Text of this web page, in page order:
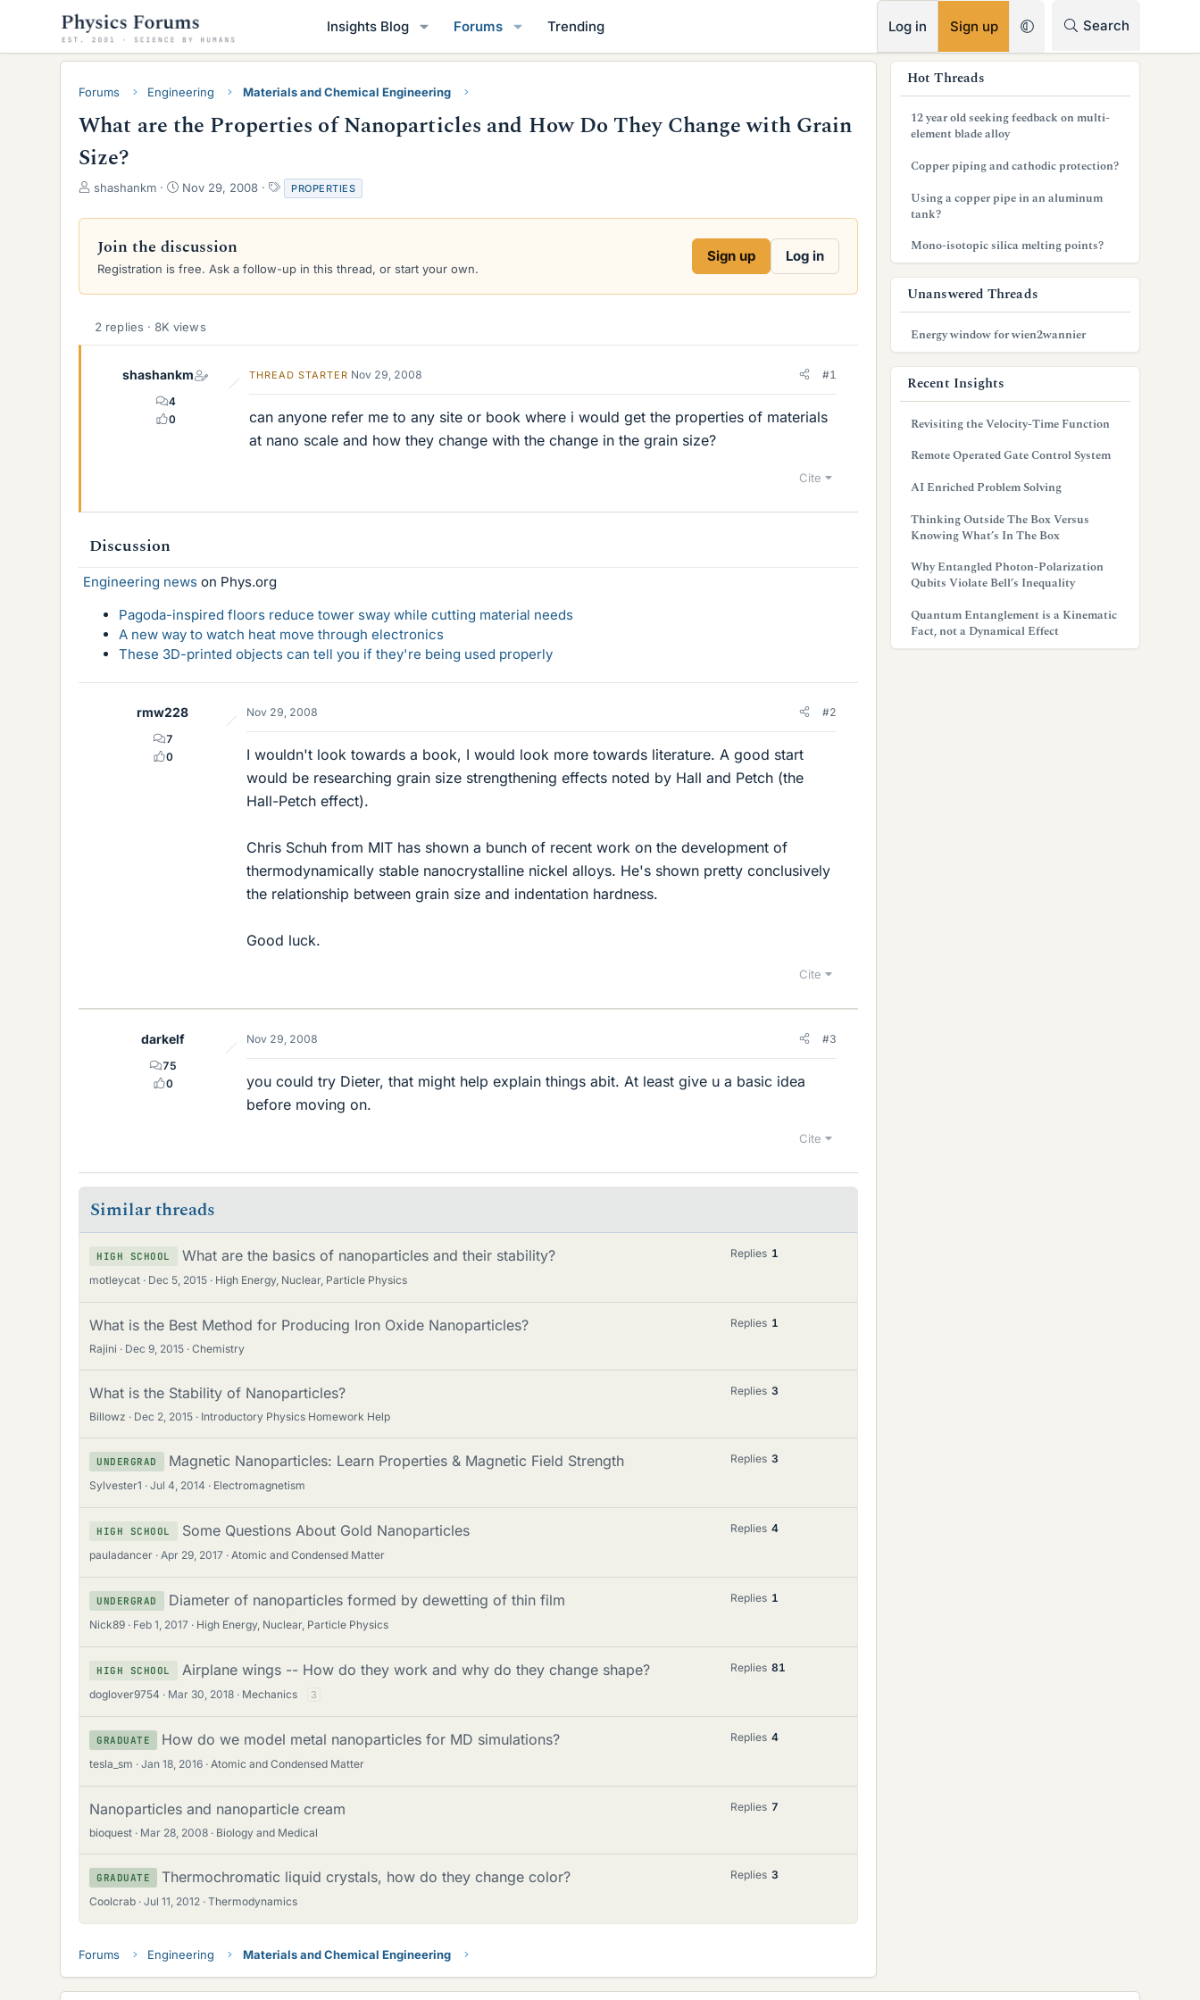
Insights Blog Forums Trending Log in Sign up Search
Forums Engineering Materials and Chemical Engineering
What are the Properties of Nanoparticles and How Do They Change with Grain
Size?
T
r
a
d
a
shashankm
S
a
t
d
e
Nov 29, 2008
T
a
g
PROPERTIES
Join the discussion
Registration is free. Ask a follow-up in this thread, or start your own.
Sign up Log in
2 replies · 8K views
shashankm
4
0
THREAD STARTER Nov 29, 2008 #1
can anyone refer me to any site or book where i would get the properties of materials
at nano scale and how they change with the change in the grain size?
Cite
Discussion
Engineering news on Phys.org
Pagoda-inspired floors reduce tower sway while cutting material needs
A new way to watch heat move through electronics
These 3D-printed objects can tell you if they're being used properly
rmw228
7
0
Nov 29, 2008 #2
I wouldn't look towards a book, I would look more towards literature. A good start
would be researching grain size strengthening effects noted by Hall and Petch (the
Hall-Petch effect).
Chris Schuh from MIT has shown a bunch of recent work on the development of
thermodynamically stable nanocrystalline nickel alloys. He's shown pretty conclusively
the relationship between grain size and indentation hardness.
Good luck.
Cite
darkelf
75
0
Nov 29, 2008 #3
you could try Dieter, that might help explain things abit. At least give u a basic idea
before moving on.
Cite
Similar threads
HIGH SCHOOL What are the basics of nanoparticles and their stability?
motleycat Dec 5, 2015 High Energy, Nuclear, Particle Physics
Replies 1
What is the Best Method for Producing Iron Oxide Nanoparticles?
Rajini Dec 9, 2015 Chemistry
Replies 1
What is the Stability of Nanoparticles?
Billowz Dec 2, 2015 Introductory Physics Homework Help
Replies 3
UNDERGRAD Magnetic Nanoparticles: Learn Properties & Magnetic Field Strength
Sylvester1 Jul 4, 2014 Electromagnetism
Replies 3
HIGH SCHOOL Some Questions About Gold Nanoparticles
pauladancer Apr 29, 2017 Atomic and Condensed Matter
Replies 4
UNDERGRAD Diameter of nanoparticles formed by dewetting of thin film
Nick89 Feb 1, 2017 High Energy, Nuclear, Particle Physics
Replies 1
HIGH SCHOOL Airplane wings -- How do they work and why do they change shape?
doglover9754 Mar 30, 2018 Mechanics 3
Replies 81
GRADUATE How do we model metal nanoparticles for MD simulations?
tesla_sm Jan 18, 2016 Atomic and Condensed Matter
Replies 4
Nanoparticles and nanoparticle cream
bioquest Mar 28, 2008 Biology and Medical
Replies 7
GRADUATE Thermochromatic liquid crystals, how do they change color?
Coolcrab Jul 11, 2012 Thermodynamics
Replies 3
Forums Engineering Materials and Chemical Engineering
Hot Threads
12 year old seeking feedback on multi-
element blade alloy
Copper piping and cathodic protection?
Using a copper pipe in an aluminum
tank?
Mono-isotopic silica melting points?
Unanswered Threads
Energy window for wien2wannier
Recent Insights
Revisiting the Velocity-Time Function
Remote Operated Gate Control System
AI Enriched Problem Solving
Thinking Outside The Box Versus
Knowing What’s In The Box
Why Entangled Photon-Polarization
Qubits Violate Bell’s Inequality
Quantum Entanglement is a Kinematic
Fact, not a Dynamical Effect